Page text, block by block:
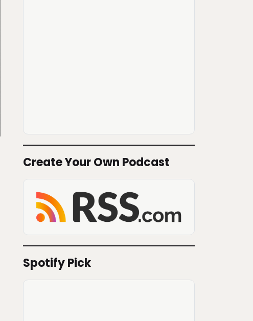
Create Your Own Podcast
Spotify Pick